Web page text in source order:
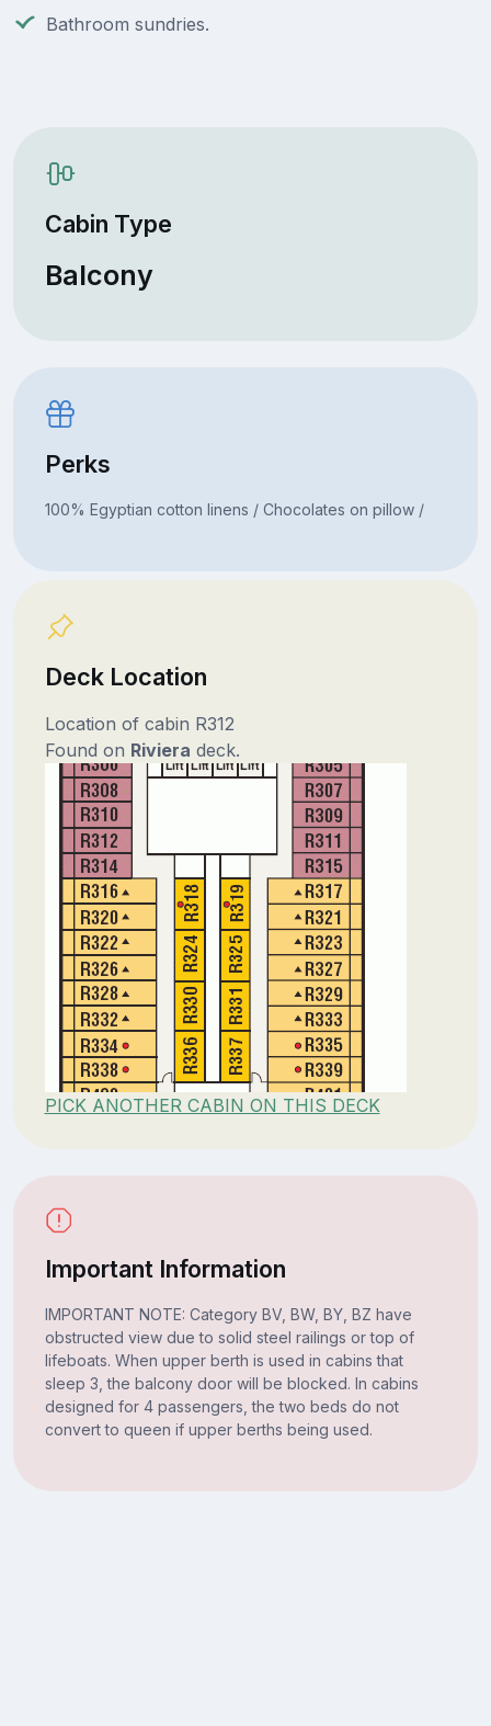
Bathroom sundries.
Cabin Type
Balcony
Perks
100% Egyptian cotton linens / Chocolates on pillow /
Deck Location
Location of cabin R312
Found on Riviera deck.
PICK ANOTHER CABIN ON THIS DECK
Important Information
IMPORTANT NOTE: Category BV, BW, BY, BZ have
obstructed view due to solid steel railings or top of
lifeboats. When upper berth is used in cabins that
sleep 3, the balcony door will be blocked. In cabins
designed for 4 passengers, the two beds do not
convert to queen if upper berths being used.